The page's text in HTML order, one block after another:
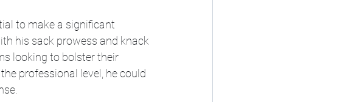
to make a significant
his sack prowess and knack
looking to bolster their
professional level, he could